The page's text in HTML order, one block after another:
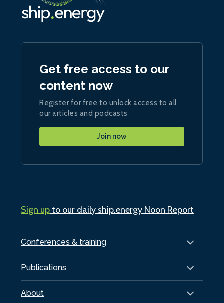
Conferences & training
Publications
About
Get free access to our
content now
Register for free to unlock access to all
our articles and podcasts
Join now
Sign upto our daily ship.energy Noon Report